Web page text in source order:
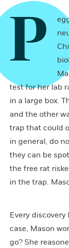
P
test for her lab
in a large box.
and the other
trap that could
in general, do
they can be
the free rat
in the trap.
Every
case, Mason
go? She